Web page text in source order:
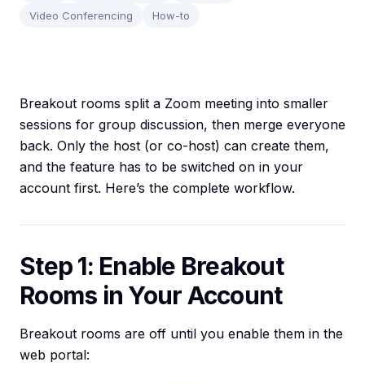
Video Conferencing
How-to
Breakout rooms split a Zoom meeting into smaller
sessions for group discussion, then merge everyone
back. Only the host (or co-host) can create them,
and the feature has to be switched on in your
account first. Here’s the complete workflow.
Step 1: Enable Breakout
Rooms in Your Account
Breakout rooms are off until you enable them in the
web portal: